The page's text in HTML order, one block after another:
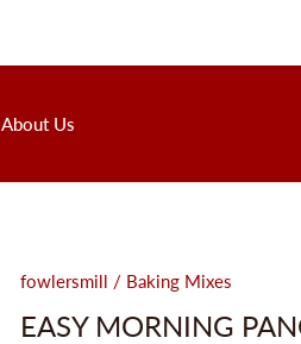
About Us
fowlersmill / Baking Mixes
EASY MORNING